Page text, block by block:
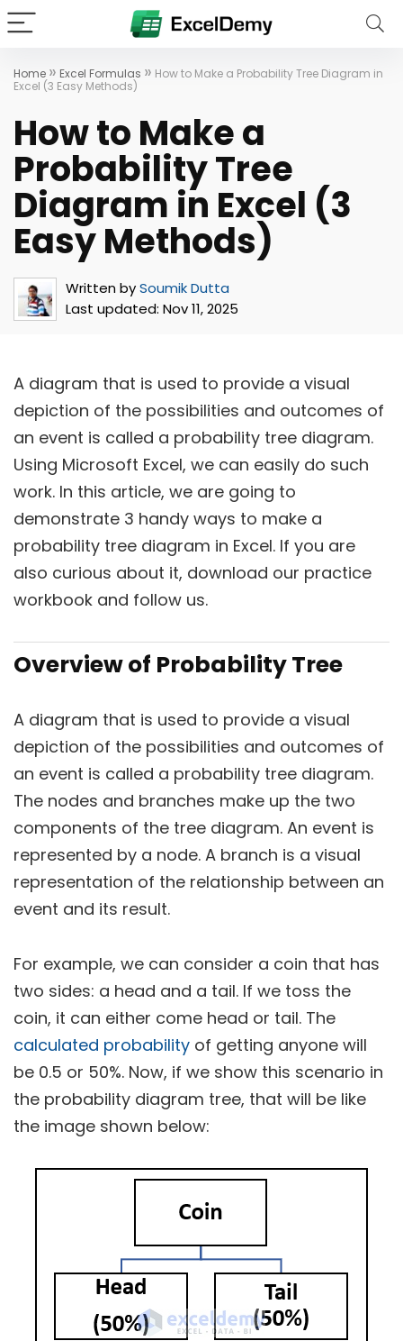
Home » Excel Formulas » How to Make a Probability Tree Diagram in
Excel (3 Easy Methods)
How to Make a
Probability Tree
Diagram in Excel (3
Easy Methods)
Written bySoumik Dutta
Last updated: Nov 11, 2025
A diagram that is used to provide a visual
depiction of the possibilities and outcomes of
an event is called a probability tree diagram.
Using Microsoft Excel, we can easily do such
work. In this article, we are going to
demonstrate 3 handy ways to make a
probability tree diagram in Excel. If you are
also curious about it, download our practice
workbook and follow us.
Overview of Probability Tree
A diagram that is used to provide a visual
depiction of the possibilities and outcomes of
an event is called a probability tree diagram.
The nodes and branches make up the two
components of the tree diagram. An event is
represented by a node. A branch is a visual
representation of the relationship between an
event and its result.
For example, we can consider a coin that has
two sides: a head and a tail. If we toss the
coin, it can either come head or tail. The
calculated probability of getting anyone will
be 0.5 or 50%. Now, if we show this scenario in
the probability diagram tree, that will be like
the image shown below: